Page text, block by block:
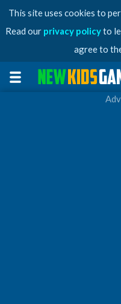
This site uses cookies to
Read our privacy policyto
agree to